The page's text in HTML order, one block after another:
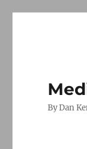
By Dan